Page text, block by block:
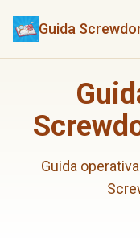
Guida
Guida